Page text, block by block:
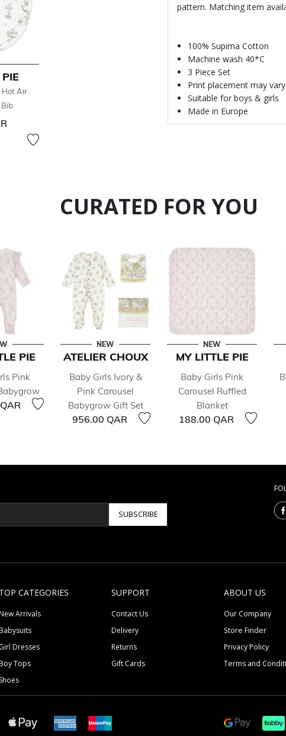
Hot Air
pattern. Matching item
100% Supima Cotton
Machine wash 40*C
3 Piece Set
Print placement may vary
Suitable for boys & girls
Made in Europe
CURATED FOR YOU
PIE
Pink
NEW
ATELIER CHOUX
Baby Girls Ivory &
Pink Carousel
Babygrow Gift Set
956.00 QAR
NEW
MY LITTLE PIE
Baby Girls Pink
Carousel Ruffled
Blanket
188.00 QAR
SUBSCRIBE
TOP CATEGORIES
Arrivals
Girl Dresses
Tops
Shoes
SUPPORT
Contact Us
Delivery
Returns
Gift Cards
ABOUT US
Our Company
Store Finder
Privacy Policy
Terms and